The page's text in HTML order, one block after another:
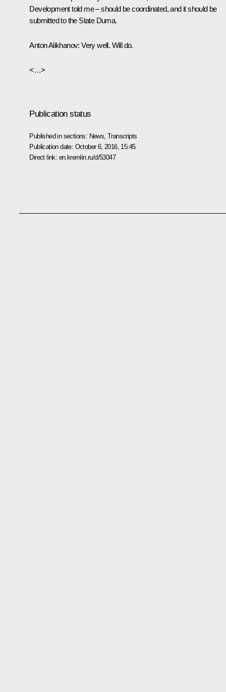
Development told me – should be coordinated, and it should be
submitted to the State Duma.
Anton Alikhanov: Very well. Will do.
<…>
Publication status
Published in sections: News ,Transcripts
Publication date: October 6, 2016, 15:45
Direct link: en.kremlin.ru/d/53047